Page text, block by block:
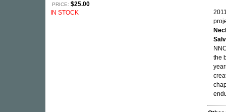
PRICE: $25.00
IN STOCK
the